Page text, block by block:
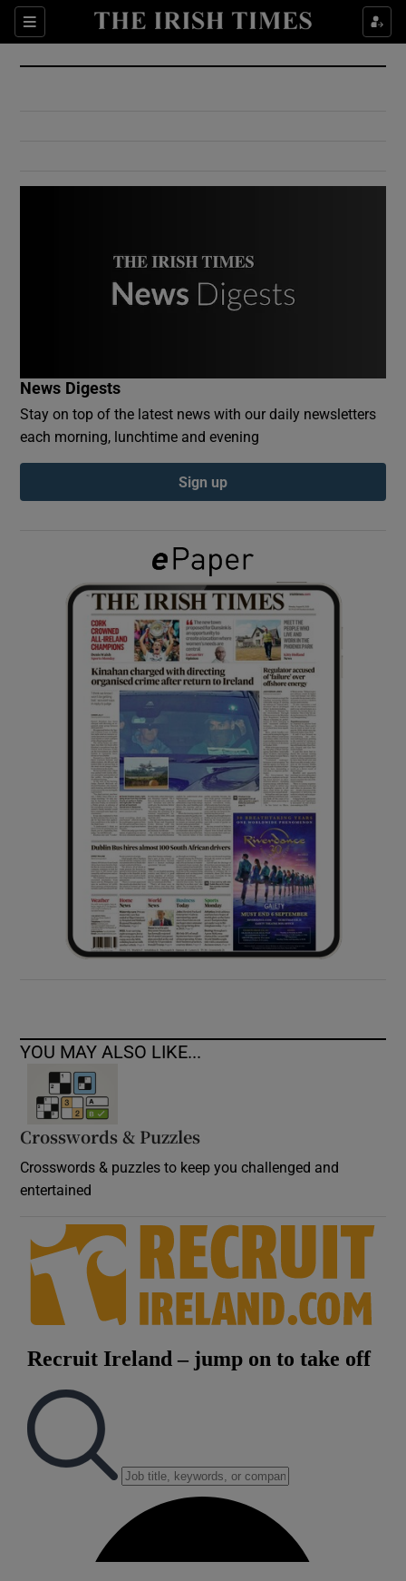
Sections
Show Culture sub sections
Show Environment sub sections
Show Podcasts sub sections
Show Gaeilge sub sections
Show History sub sections
Show Sponsored sub sections
News Digests
Stay on top of the latest news with our daily newsletters
each morning, lunchtime and evening
Sign up
YOU MAY ALSO LIKE...
Crosswords & Puzzles
Crosswords & puzzles to keep you challenged and
entertained